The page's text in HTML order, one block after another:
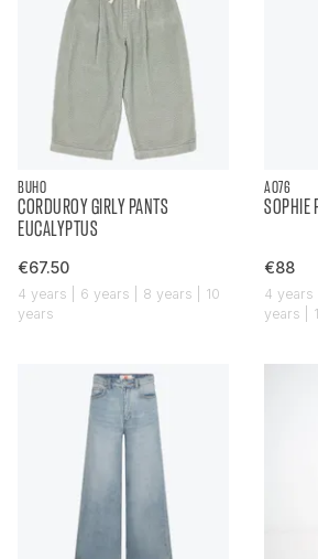
BUHO
CORDUROY GIRLY PANTS
EUCALYPTUS
€67.50
4 years | 6 years | 8 years | 10
years
AO76
SOPHIE
€88
4 years
years |